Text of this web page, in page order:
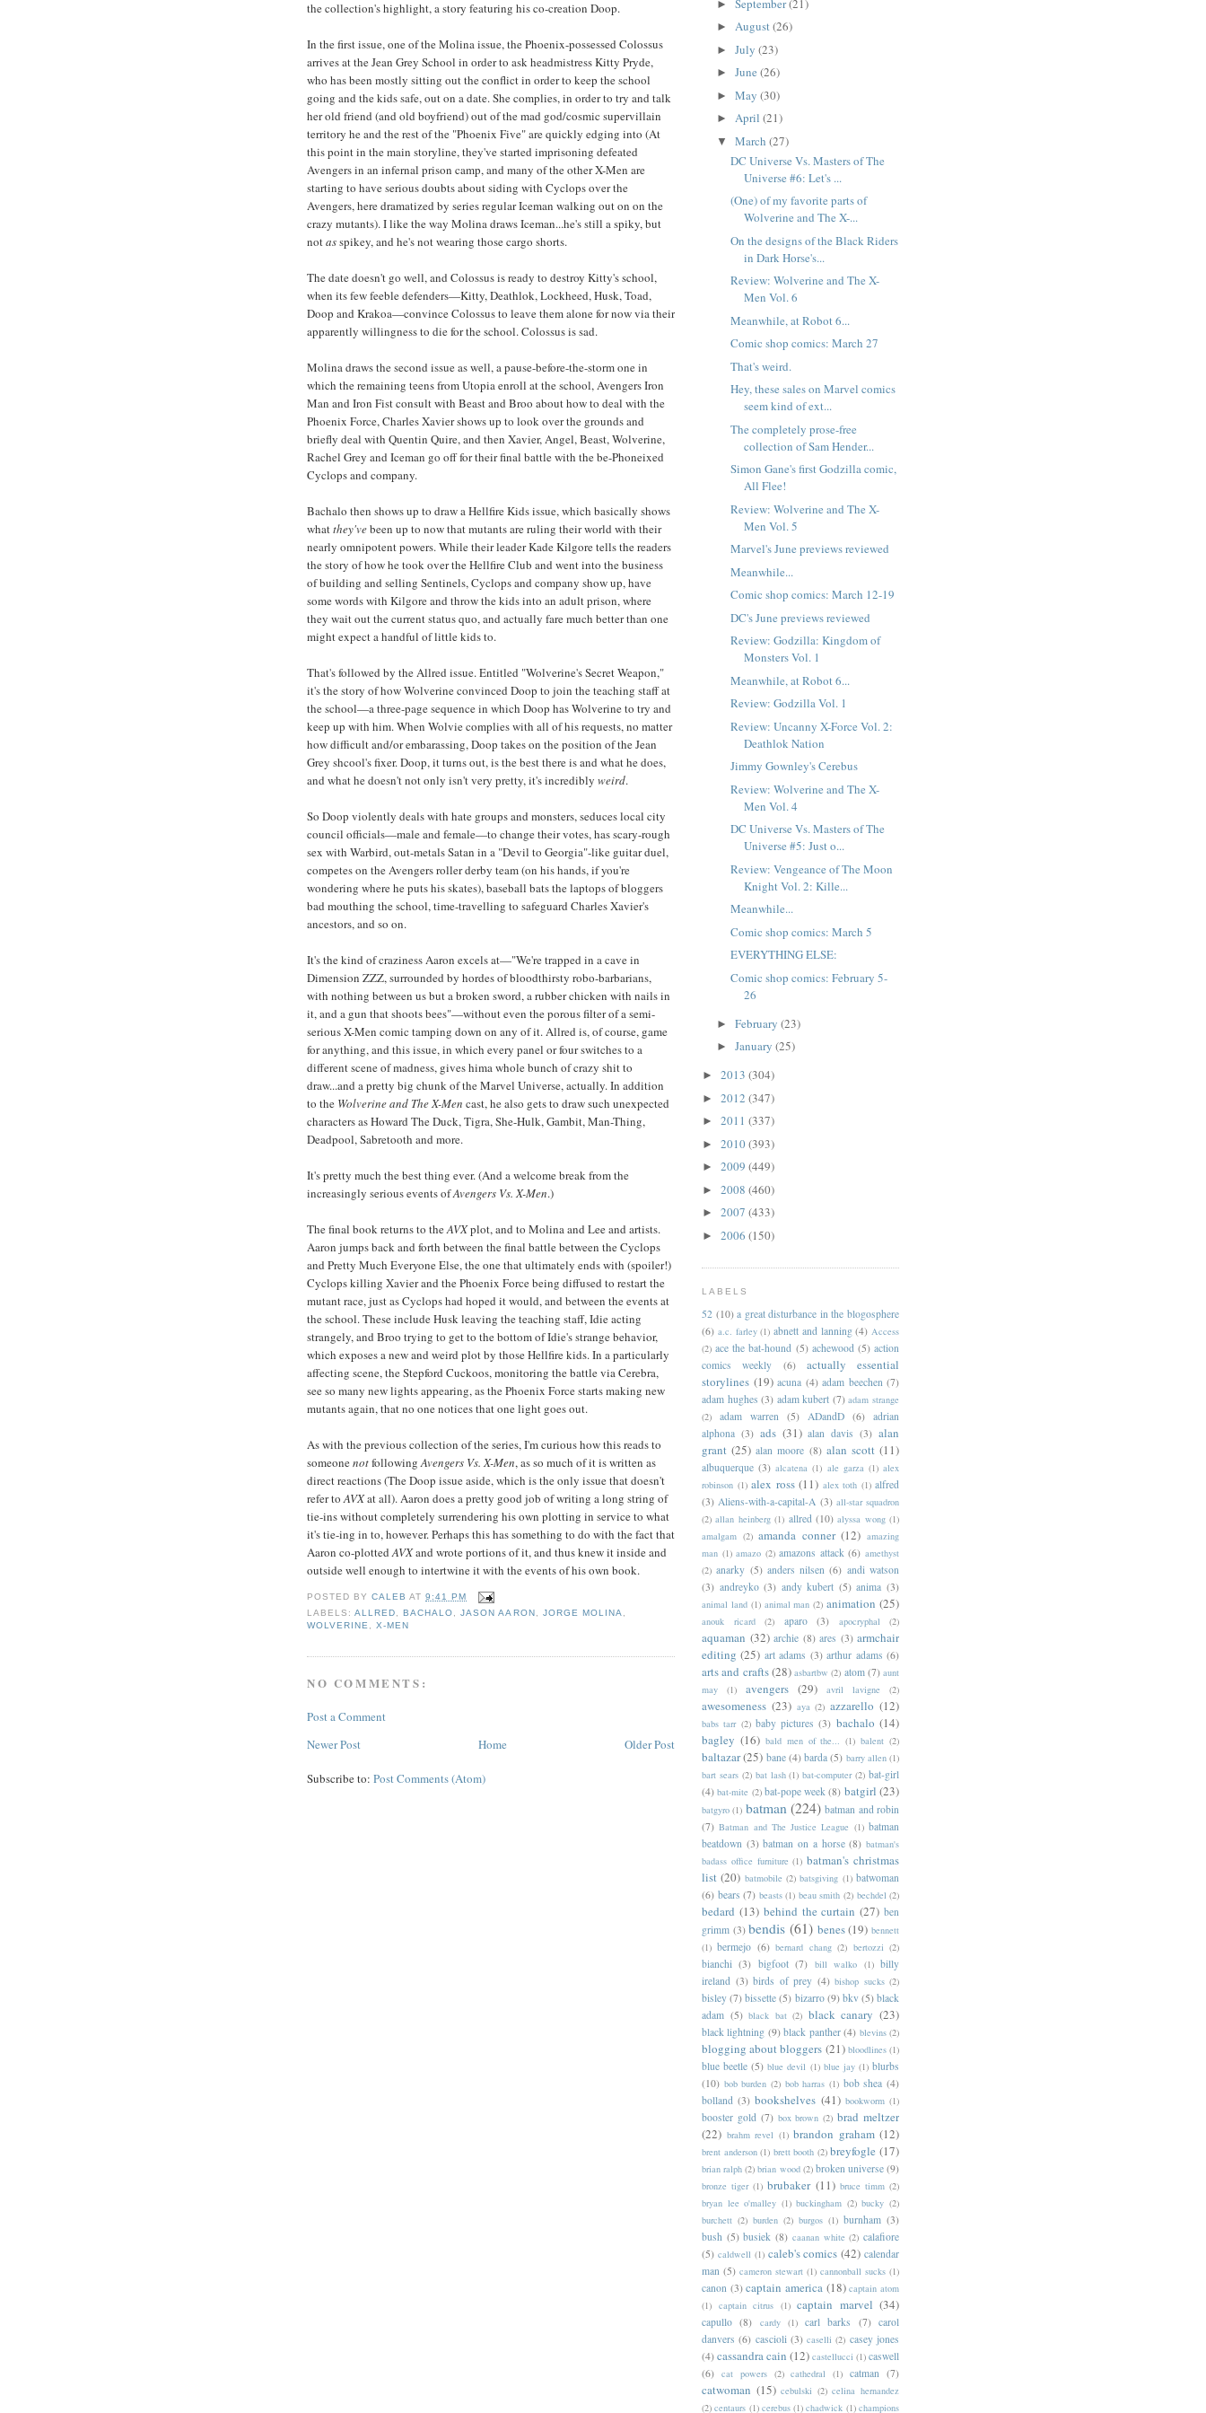
the collection's highlight, a story featuring his co-creation Doop.
In the first issue, one of the Molina issue, the Phoenix-possessed Colossus
arrives at the Jean Grey School in order to ask headmistress Kitty Pryde,
who has been mostly sitting out the conflict in order to keep the school
going and the kids safe, out on a date. She complies, in order to try and talk
her old friend (and old boyfriend) out of the mad god/cosmic supervillain
territory he and the rest of the "Phoenix Five" are quickly edging into (At
this point in the main storyline, they've started imprisoning defeated
Avengers in an infernal prison camp, and many of the other X-Men are
starting to have serious doubts about siding with Cyclops over the
Avengers, here dramatized by series regular Iceman walking out on on the
crazy mutants). I like the way Molina draws Iceman...he's still a spiky, but
notasspikey, and he's not wearing those cargo shorts.
The date doesn't go well, and Colossus is ready to destroy Kitty's school,
when its few feeble defenders—Kitty, Deathlok, Lockheed, Husk, Toad,
Doop and Krakoa—convince Colossus to leave them alone for now via their
apparently willingness to die for the school. Colossus is sad.
Molina draws the second issue as well, a pause-before-the-storm one in
which the remaining teens from Utopia enroll at the school, Avengers Iron
Man and Iron Fist consult with Beast and Broo about how to deal with the
Phoenix Force, Charles Xavier shows up to look over the grounds and
briefly deal with Quentin Quire, and then Xavier, Angel, Beast, Wolverine,
Rachel Grey and Iceman go off for their final battle with the be-Phoneixed
Cyclops and company.
Bachalo then shows up to draw a Hellfire Kids issue, which basically shows
whatthey'vebeen up to now that mutants are ruling their world with their
nearly omnipotent powers. While their leader Kade Kilgore tells the readers
the story of how he took over the Hellfire Club and went into the business
of building and selling Sentinels, Cyclops and company show up, have
some words with Kilgore and throw the kids into an adult prison, where
they wait out the current status quo, and actually fare much better than one
might expect a handful of little kids to.
That's followed by the Allred issue. Entitled "Wolverine's Secret Weapon,"
it's the story of how Wolverine convinced Doop to join the teaching staff at
the school—a three-page sequence in which Doop has Wolverine to try and
keep up with him. When Wolvie complies with all of his requests, no matter
how difficult and/or embarassing, Doop takes on the position of the Jean
Grey shcool's fixer. Doop, it turns out, is the best there is and what he does,
and what he doesn't not only isn't very pretty, it's incredibly weird.
So Doop violently deals with hate groups and monsters, seduces local city
council officials—male and female—to change their votes, has scary-rough
sex with Warbird, out-metals Satan in a "Devil to Georgia"-like guitar duel,
competes on the Avengers roller derby team (on his hands, if you're
wondering where he puts his skates), baseball bats the laptops of bloggers
bad mouthing the school, time-travelling to safeguard Charles Xavier's
ancestors, and so on.
It's the kind of craziness Aaron excels at—"We're trapped in a cave in
Dimension ZZZ, surrounded by hordes of bloodthirsty robo-barbarians,
with nothing between us but a broken sword, a rubber chicken with nails in
it, and a gun that shoots bees"—without even the porous filter of a semi-
serious X-Men comic tamping down on any of it. Allred is, of course, game
for anything, and this issue, in which every panel or four switches to a
different scene of madness, gives hima whole bunch of crazy shit to
draw...and a pretty big chunk of the Marvel Universe, actually. In addition
to the Wolverine and The X-Men cast, he also gets to draw such unexpected
characters as Howard The Duck, Tigra, She-Hulk, Gambit, Man-Thing,
Deadpool, Sabretooth and more.
It's pretty much the best thing ever. (And a welcome break from the
increasingly serious events ofAvengers Vs. X-Men.)
The final book returns to theAVXplot, and to Molina and Lee and artists.
Aaron jumps back and forth between the final battle between the Cyclops
and Pretty Much Everyone Else, the one that ultimately ends with (spoiler!)
Cyclops killing Xavier and the Phoenix Force being diffused to restart the
mutant race, just as Cyclops had hoped it would, and between the events at
the school. These include Husk leaving the teaching staff, Idie acting
strangely, and Broo trying to get to the bottom of Idie's strange behavior,
which exposes a new and weird plot by those Hellfire kids. In a particularly
affecting scene, the Stepford Cuckoos, monitoring the battle via Cerebra,
see so many new lights appearing, as the Phoenix Force starts making new
mutants again, that no one notices that one light goes out.
As with the previous collection of the series, I'm curious how this reads to
someonenotfollowingAvengers Vs. X-Men, as so much of it is written as
direct reactions (The Doop issue aside, which is the only issue that doesn't
refer toAVXat all). Aaron does a pretty good job of writing a long string of
tie-ins without completely surrendering his own plotting in service to what
it's tie-ing in to, however. Perhaps this has something to do with the fact that
Aaron co-plottedAVXand wrote portions of it, and thus knew it inside and
outside well enough to intertwine it with the events of his own book.
POSTED BYCALEB AT9:41 PM
LABELS:ALLRED ,BACHALO ,JASON AARON JORGE MOLINA
WOLVERINE
,X-MEN
NO COMMENTS:
Post a Comment
Newer Post
Older Post
Home
Subscribe to: Post Comments (Atom)
► September(21)
► August(26)
► July (23)
► June (26)
► May (30)
► April (21)
▼ March (27)
DC Universe Vs. Masters of The
Universe #6: Let's ...
(One) of my favorite parts of
Wolverine and The X-...
On the designs of the Black Riders
in Dark Horse's...
Review: Wolverine and The X-
Men Vol. 6
Meanwhile, at Robot 6...
Comic shop comics: March 27
That's weird.
Hey, these sales on Marvel comics
seem kind of ext...
The completely prose-free
collection of Sam Hender...
Simon Gane's first Godzilla comic,
All Flee!
Review: Wolverine and The X-
Men Vol. 5
Marvel's June previews reviewed
Meanwhile...
Comic shop comics: March 12-19
DC's June previews reviewed
Review: Godzilla: Kingdom of
Monsters Vol. 1
Meanwhile, at Robot 6...
Review: Godzilla Vol. 1
Review: Uncanny X-Force Vol. 2:
Deathlok Nation
Jimmy Gownley's Cerebus
Review: Wolverine and The X-
Men Vol. 4
DC Universe Vs. Masters of The
Universe #5: Just o...
Review: Vengeance of The Moon
Knight Vol. 2: Kille...
Meanwhile...
Comic shop comics: March 5
EVERYTHING ELSE:
Comic shop comics: February 5-
26
► February (23)
► January (25)
► 2013 (304)
► 2012 (347)
► 2011 (337)
► 2010(393)
► 2009 (449)
► 2008 (460)
► 2007 (433)
► 2006 (150)
LABELS
52 (10) a great disturbance in the blogosphere
(6) a.c. farley (1) abnett and lanning (4) Access
(2) ace the bat-hound (5) achewood (5) action
comics weekly
(6)
actually essential
storylines (19) acuna (4) adam beechen (7)
adam hughes (3) adam kubert (7) adam strange
(2)
adam warren (5) ADandD (6) adrian
alphona (3) ads (31) alan davis (3) alan
grant (25) alan moore (8) alan scott (11)
albuquerque (3) alcatena (1) ale garza (1) alex
robinson (1) alex ross (11) alex toth (1) alfred
(3) Aliens-with-a-capital-A (3) all-star squadron
(2) allan heinberg (1) allred (10) alyssa wong (1)
amalgam (2) amanda conner (12) amazing
man (1) amazo (2) amazons attack (6) amethyst
(2) anarky (5) anders nilsen (6) andi watson
(3) andreyko (3) andy kubert (5) anima (3)
animal land (1) animal man (2) animation (25)
anouk ricard (2) aparo (3) apocryphal (2)
aquaman (32) archie (8) ares (3) armchair
editing (25) art adams (3) arthur adams (6)
arts and crafts(28) asbartbw (2) atom (7) aunt
may
(1) avengers (29) avril lavigne (2)
awesomeness (23) aya (2) azzarello (12)
babs tarr (2) baby pictures (3) bachalo (14)
bagley (16) bald men of the... (1) balent (2)
baltazar(25) bane (4) barda (5) barry allen (1)
bart sears (2) bat lash (1) bat-computer (2) bat-girl
(4) bat-mite (2) bat-pope week (8) batgirl (23)
batgyro (1) batman (224) batman and robin
(7) Batman and The Justice League (1) batman
beatdown (3) batman on a horse (8) batman's
badass office furniture (1) batman's christmas
list (20) batmobile (2) batsgiving (1) batwoman
(6) bears (7) beasts (1) beau smith (2) bechdel (2)
bedard (13) behind the curtain (27) ben
grimm (3) bendis (61) benes (19) bennett
(1) bermejo (6) bernard chang (2) bertozzi (2)
bianchi (3) bigfoot (7) bill walko (1) billy
ireland (3) birds of prey (4) bishop sucks (2)
bisley (7) bissette (5) bizarro (9) bkv (5) black
adam (5) black bat (2) black canary (23)
black lightning (9) black panther (4) blevins (2)
blogging about bloggers (21) bloodlines (1)
blue beetle (5) blue devil (1) blue jay (1) blurbs
(10) bob burden (2) bob harras (1) bob shea (4)
bolland (3) bookshelves (41) bookworm (1)
booster gold (7) box brown (2) brad meltzer
(22) brahm revel (1) brandon graham (12)
brent anderson (1) brett booth (2) breyfogle (17)
brian ralph (2) brian wood (2) broken universe (9)
bronze tiger (1) brubaker (11) bruce timm (2)
bryan lee o'malley (1) buckingham (2) bucky (2)
burchett (2) burden (2) burgos (1) burnham (3)
bush (5) busiek (8) caanan white (2) calafiore
(5) caldwell (1) caleb's comics (42) calendar
man (5) cameron stewart (1) cannonball sucks (1)
canon (3) captain america (18) captain atom
(1) captain citrus (1) captain marvel (34)
capullo (8) cardy (1) carl barks (7) carol
danvers (6) cascioli (3) caselli (2) casey jones
(4) cassandra cain (12) castellucci (1) caswell
(6) cat powers (2) cathedral (1) catman (7)
catwoman (15) cebulski (2) celina hernandez
(2) centaurs (1) cerebus (1) chadwick (1) champions